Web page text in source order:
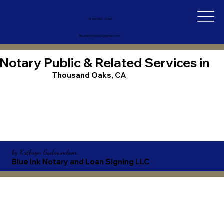
(805) 907-2767
BlueinkNotaryCA@gmail.com
by Kathryn Gudmundson,
Blue Ink Notary and Loan Signing LLC
Notary Public & Related Services in
Thousand Oaks, CA